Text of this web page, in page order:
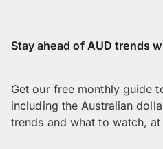
Stay ahead of AUD trends
Get our free monthly guide
including the Australian
trends and what to watch, at